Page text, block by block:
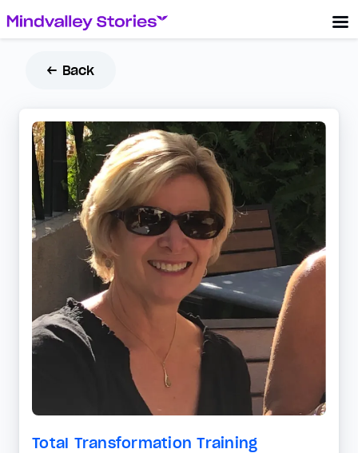
← Back
Total Transformation Training